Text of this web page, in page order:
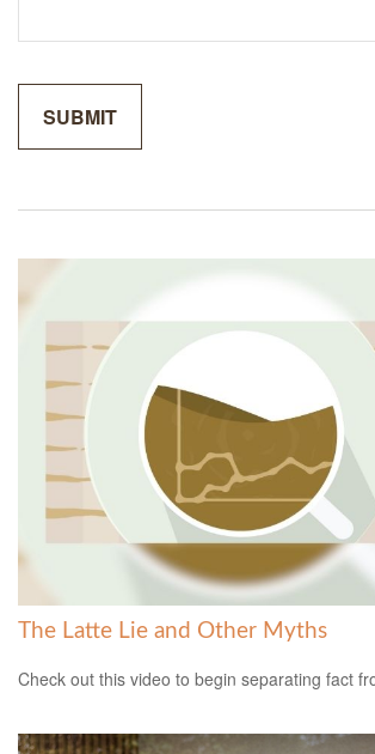
The Latte Lie and Other Myths
Check out this video to begin separating fact